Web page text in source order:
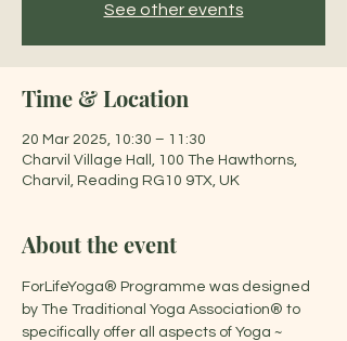
See other events
Time & Location
20 Mar 2025, 10:30 – 11:30
Charvil Village Hall, 100 The Hawthorns,
Charvil, Reading RG10 9TX, UK
About the event
ForLifeYoga® Programme was designed
by The Traditional Yoga Association® to
specifically offer all aspects of Yoga ~